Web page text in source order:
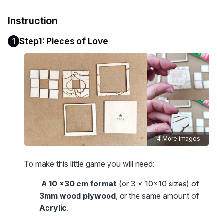
Instruction
1 Step1: Pieces of Love
4 More images
To make this little game you will need:
A 10 x30 cm format (or 3 x 10x10 sizes) of
3mm wood plywood , or the same amount of
Acrylic.